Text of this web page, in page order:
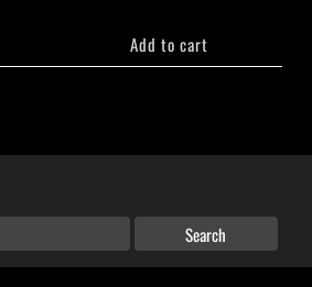
Add to cart